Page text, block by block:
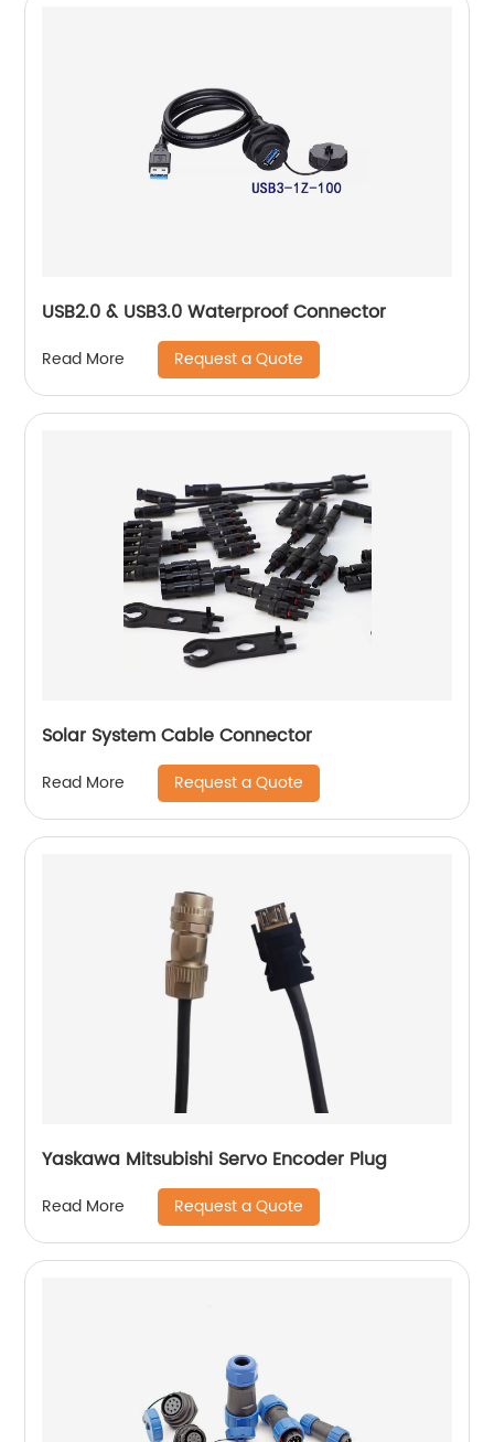
USB2.0 & USB3.0 Waterproof Connector
Read More Request a Quote
Solar System Cable Connector
Read More Request a Quote
Yaskawa Mitsubishi Servo Encoder Plug
Read More Request a Quote